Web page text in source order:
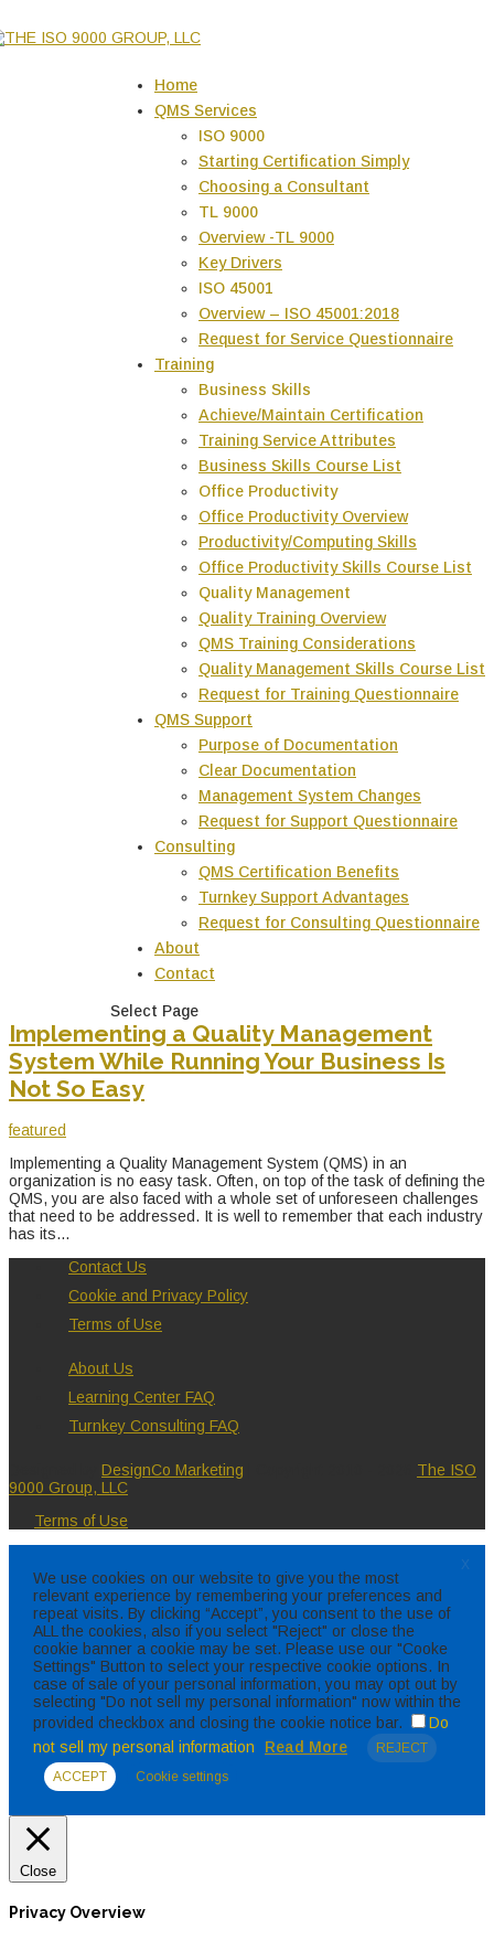
Home
QMS Services
ISO 9000
Starting Certification Simply
Choosing a Consultant
TL 9000
Overview -TL 9000
Key Drivers
ISO 45001
Overview – ISO 45001:2018
Request for Service Questionnaire
Training
Business Skills
Achieve/Maintain Certification
Training Service Attributes
Business Skills Course List
Office Productivity
Office Productivity Overview
Productivity/Computing Skills
Office Productivity Skills Course List
Quality Management
Quality Training Overview
QMS Training Considerations
Quality Management Skills Course List
Request for Training Questionnaire
QMS Support
Purpose of Documentation
Clear Documentation
Management System Changes
Request for Support Questionnaire
Consulting
QMS Certification Benefits
Turnkey Support Advantages
Request for Consulting Questionnaire
About
Contact
Select Page
Implementing a Quality Management
System While Running Your Business Is
Not So Easy
featured
Implementing a Quality Management System (QMS) in an
organization is no easy task. Often, on top of the task of defining the
QMS, you are also faced with a whole set of unforeseen challenges
that need to be addressed. It is well to remember that each industry
has its...
Contact Us
Cookie and Privacy Policy
Terms of Use
About Us
Learning Center FAQ
Turnkey Consulting FAQ
DesignCo Marketing
The ISO
9000 Group, LLC
Terms of Use
X
We use cookies on our website to give you the most
relevant experience by remembering your preferences and
repeat visits. By clicking “Accept”, you consent to the use of
ALL the cookies, also if you select "Reject" or close the
cookie banner a cookie may be set. Please use our "Cooke
Settings" Button to select your respective cookie options. In
case of sale of your personal information, you may opt out by
selecting "Do not sell my personal information" now within the
provided checkbox and closing the cookie notice bar.
Do
not sell my personal information
Read More
REJECT
ACCEPT
Cookie settings
Close
Privacy Overview